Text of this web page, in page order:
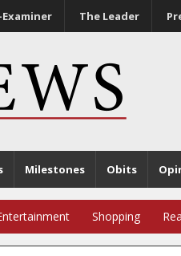
Examiner The Leader
Milestones Obits
Shopping